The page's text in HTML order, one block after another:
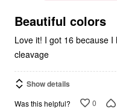
5
Beautiful colors
Love it! I got 16 because
cleavage
Show details
Was this helpful? 0